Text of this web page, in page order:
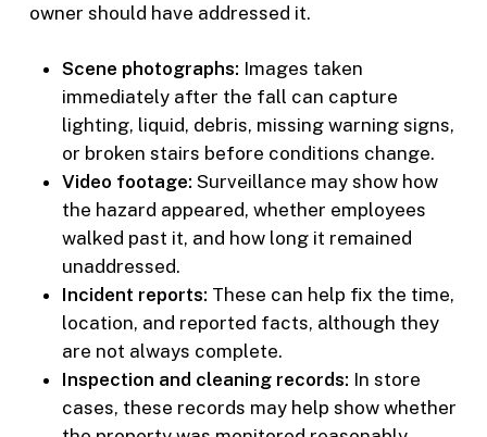
owner should have addressed it.
Scene photographs: Images taken
immediately after the fall can capture
lighting, liquid, debris, missing warning signs,
or broken stairs before conditions change.
Video footage: Surveillance may show how
the hazard appeared, whether employees
walked past it, and how long it remained
unaddressed.
Incident reports: These can help fix the time,
location, and reported facts, although they
are not always complete.
Inspection and cleaning records: In store
cases, these records may help show whether